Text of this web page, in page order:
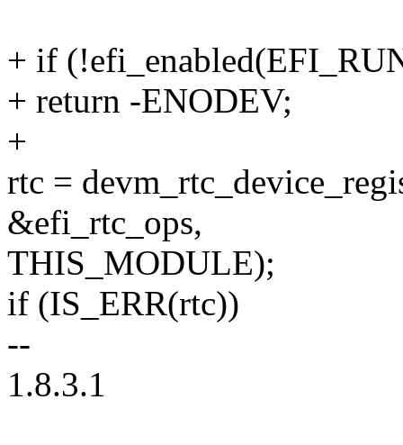
+ if
+ return -ENODEV;
+
rtc =
&efi_rtc_ops,
THIS_MODULE);
if (IS_ERR(rtc))
--
1.8.3.1